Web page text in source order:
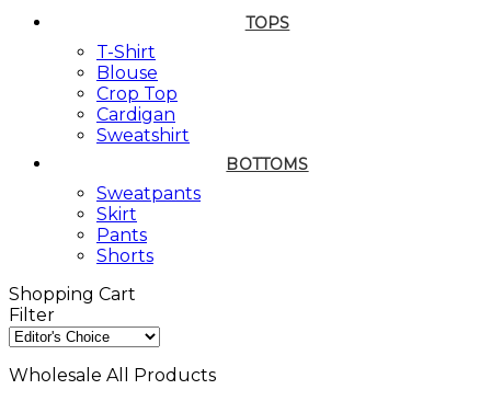
TOPS
T-Shirt
Blouse
Crop Top
Cardigan
Sweatshirt
BOTTOMS
Sweatpants
Skirt
Pants
Shorts
Shopping Cart
Filter
Wholesale All Products